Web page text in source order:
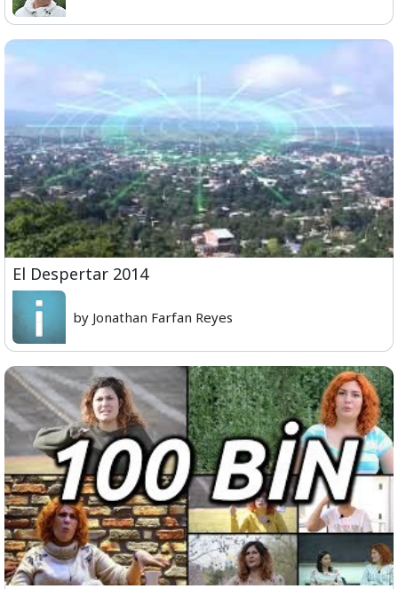
El Despertar 2014
by Jonathan Farfan Reyes